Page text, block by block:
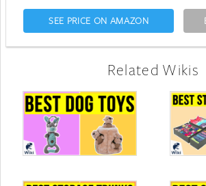
SEE PRICE ON AMAZON
Related Wikis